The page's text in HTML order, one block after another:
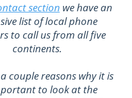
section we have an
list of local phone
to call us from all five
continents.
couple reasons why it is
to look at the